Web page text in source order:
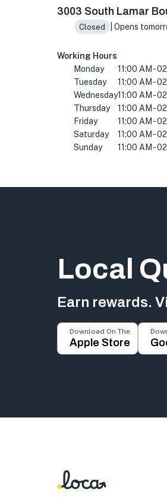
3003 South Lamar
Closed | Opens
Working Hours
Monday
11:00 AM -
Tuesday
11:00 AM -
Wednesday11:00 AM -
Thursday
11:00 AM -
Friday
11:00 AM -
Saturday
11:00 AM -
Sunday
11:00 AM -
Local
Earn rewards.
Download On The
Apple Store